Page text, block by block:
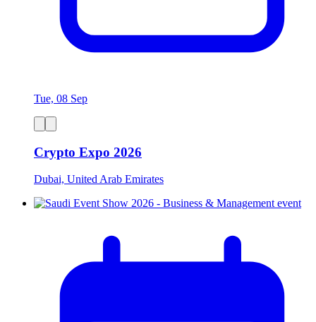
Tue, 08 Sep
Crypto Expo 2026
Dubai, United Arab Emirates